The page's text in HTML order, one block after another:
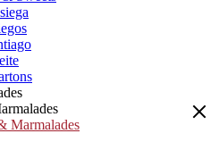
Marmalades